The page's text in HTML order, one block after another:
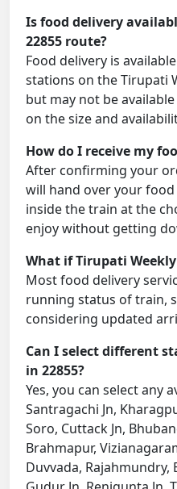
Is food delivery
22855 route?
Food delivery is
stations on the Tirupati
but may not be
on the size and
How do I receive my
After confirming your
will hand over your
inside the train at the
enjoy without getting
What if Tirupati Weekly
Most food delivery
running status of train,
considering updated
Can I select different
in 22855?
Yes, you can select any
Santragachi Jn,
Soro, Cuttack Jn,
Brahmapur,
Duvvada, Rajahmundry,